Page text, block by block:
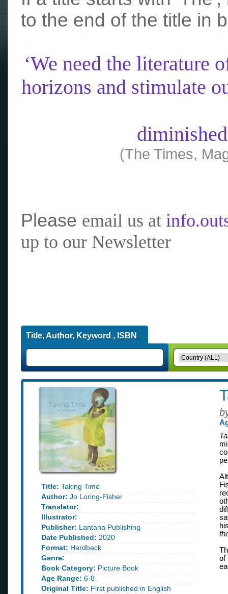
to the end of the title in
‘We need the literature
horizons and stimulate
(The Times,
Please email us at
up to our Newsletter
Title, Author, Keyword , ISBN
Title: Taking Time
Author: Jo Loring-Fisher
Translator:
Illustrator:
Publisher: Lantana Publishing
Date Published: 2020
Format: Hardback
Genre:
Book Category: Picture Book
Age Range: 6-8
Original Title: First published in English
of